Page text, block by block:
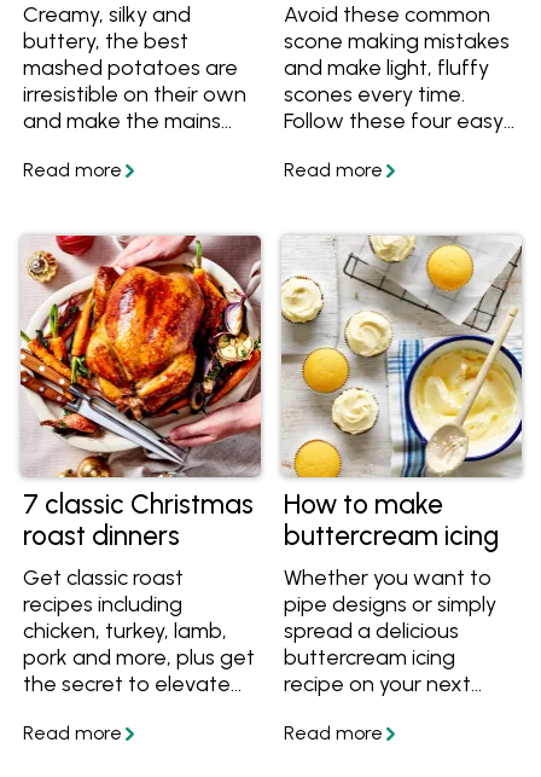
Creamy, silky and
buttery, the best
mashed potatoes are
irresistible on their own
and make the mains
making the best
every meal is good-
quality butter.
Avoid these common
scone making mistakes
and make light, fluffy
scones every time.
Follow these four easy
your scones are never
7 classic Christmas
roast dinners
Get classic roast
recipes including
chicken, turkey, lamb,
pork and more, plus get
the secret to elevate
Christmas-worthy
How to make
buttercream icing
Whether you want to
pipe designs or simply
spread a delicious
buttercream icing
recipe on your next
buttercream does it all